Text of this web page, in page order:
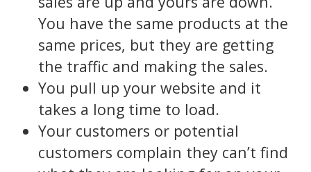
You have the same products at the
same prices, but they are getting
the traffic and making the sales.
You pull up your website and it
takes a long time to load.
Your customers or potential
customers complain they can’t find